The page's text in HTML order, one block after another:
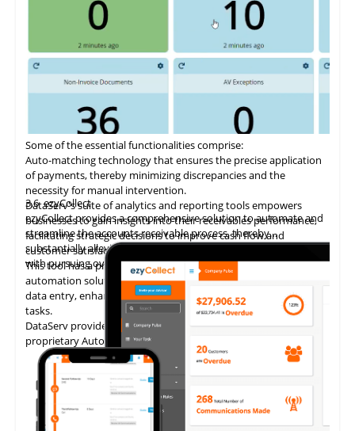
Some of the essential functionalities comprise:
Auto-matchingtechnologythat ensures the precise application
of payments, thereby minimizing discrepancies and the
necessity for manual intervention.
DataServ's suite of analytics and reporting tools empowers
businesses to gain insights into their receivables performance,
facilitating strategic decisions to improve cash flow and
customer satisfaction.
This tool has a proven track record of delivering AP invoice
automation solutions, enabling accounting teams to eliminate
data entry, enhance accuracy, and concentrate on higher-value
tasks.
DataServ provides touchless invoice processing with its
proprietary AutoVouch system.
3.6ezyCollect
ezyCollect provides a comprehensive solution to automate and
streamline the accounts receivable process, thereby
substantially alleviating the administrative burden associated
with pursuing overdue payments.